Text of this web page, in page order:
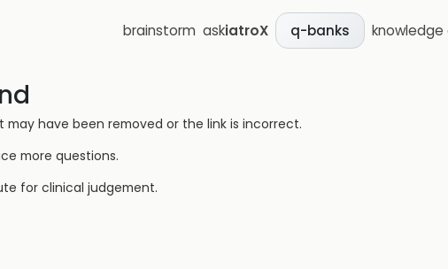
brainstorm askiatroX q-banks
have been removed or the link is incorrect.
more questions.
for clinical judgement.